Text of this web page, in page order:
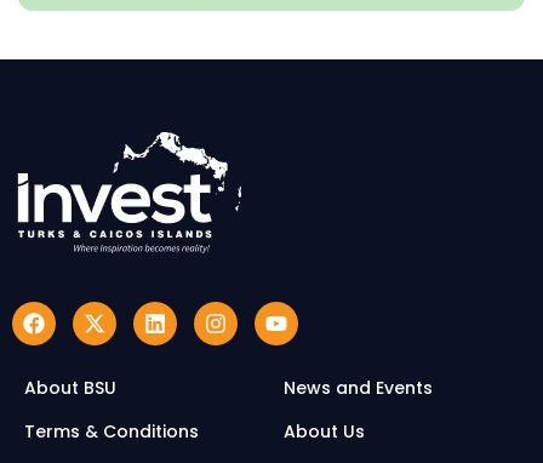
About BSU
News and Events
Terms & Conditions
About Us